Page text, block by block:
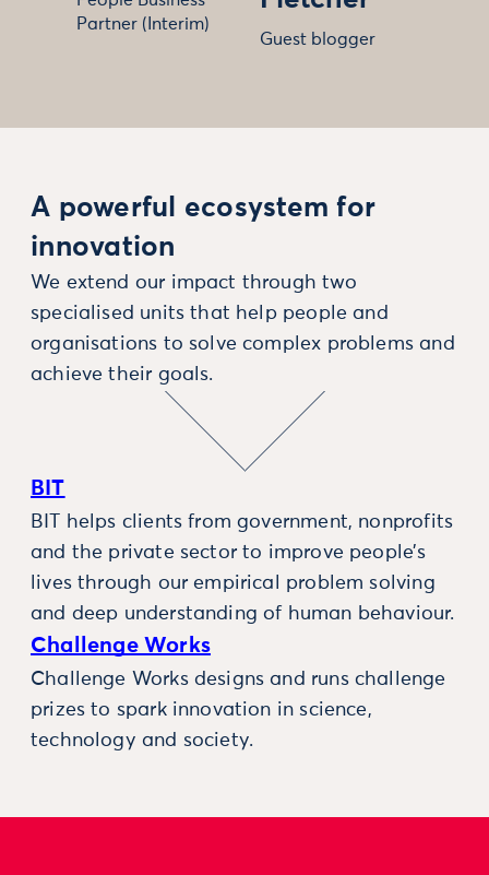
Partner (Interim)
Guest blogger
A powerful ecosystem for
innovation
We extend our impact through two
specialised units that help people and
organisations to solve complex problems and
achieve their goals.
BIT
BIT helps clients from government, nonprofits
and the private sector to improve people’s
lives through our empirical problem solving
and deep understanding of human behaviour.
Challenge Works
Challenge Works designs and runs challenge
prizes to spark innovation in science,
technology and society.